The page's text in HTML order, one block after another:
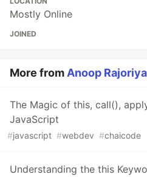
Mostly Online
JOINED
More from Anoop Rajoriya
The Magic of this, call(),
JavaScript
#javascript #webdev #chaicode
Understanding the this